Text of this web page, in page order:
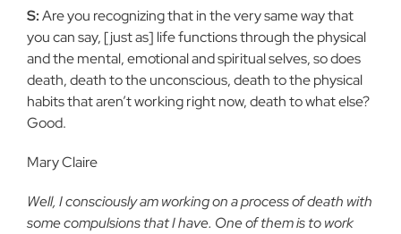
S:Are you recognizing that in the very same way that
you can say, [just as] life functions through the physical
and the mental, emotional and spiritual selves, so does
death, death to the unconscious, death to the physical
habits that aren’t working right now, death to what else?
Good.
Mary Claire
Well, I consciously am working on a process of death with
some compulsions that I have. One of them is to work